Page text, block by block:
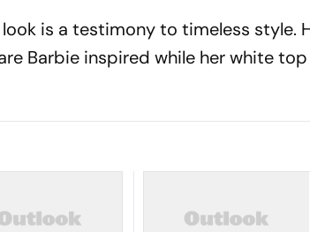
is a testimony to timeless style.
Barbie inspired while her white